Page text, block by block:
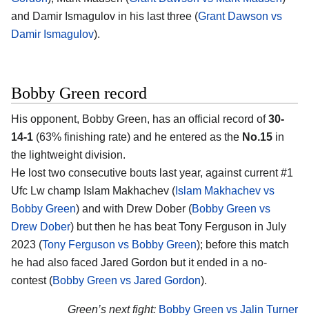
and Damir Ismagulov in his last three (Grant Dawson vs
Damir Ismagulov).
Bobby Green record
His opponent, Bobby Green, has an official record of30-
14-1 (63% finishing rate) and he entered as the No.15 in
the lightweight division.
He lost two consecutive bouts last year, against current #1
Ufc Lw champ Islam Makhachev ( Islam Makhachev vs
Bobby Green) and with Drew Dober (Bobby Green vs
Drew Dober) but then he has beat Tony Ferguson in July
2023 (Tony Ferguson vs Bobby Green); before this match
he had also faced Jared Gordon but it ended in a no-
contest (Bobby Green vs Jared Gordon).
Green’s next fight: Bobby Green vs Jalin Turner